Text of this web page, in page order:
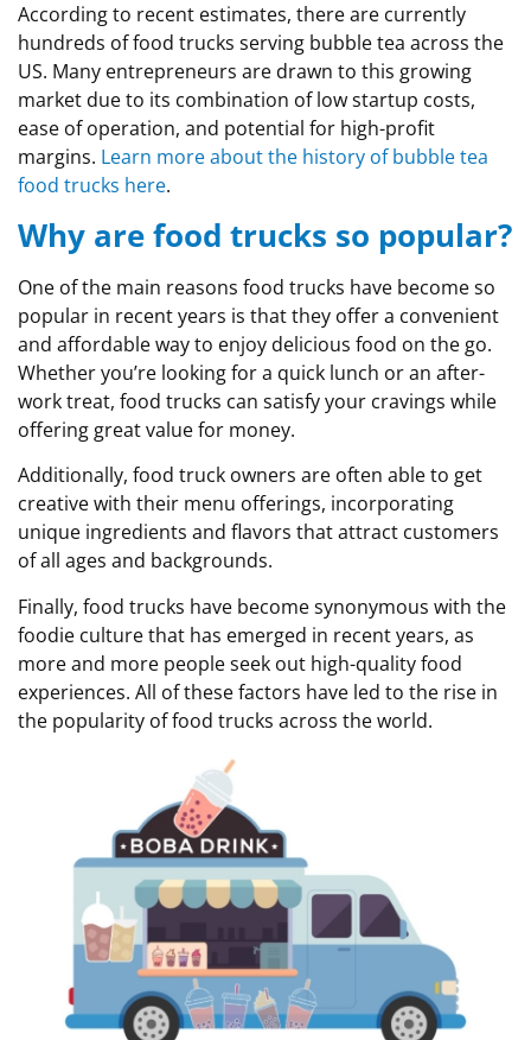
According to recent estimates, there are currently
hundreds of food trucks serving bubble tea across the
US. Many entrepreneurs are drawn to this growing
market due to its combination of low startup costs,
ease of operation, and potential for high-profit
margins. Learn more about the history of bubble tea
food trucks here.
Why are food trucks so popular?
One of the main reasons food trucks have become so
popular in recent years is that they offer a convenient
and affordable way to enjoy delicious food on the go.
Whether you’re looking for a quick lunch or an after-
work treat, food trucks can satisfy your cravings while
offering great value for money.
Additionally, food truck owners are often able to get
creative with their menu offerings, incorporating
unique ingredients and flavors that attract customers
of all ages and backgrounds.
Finally, food trucks have become synonymous with the
foodie culture that has emerged in recent years, as
more and more people seek out high-quality food
experiences. All of these factors have led to the rise in
the popularity of food trucks across the world.